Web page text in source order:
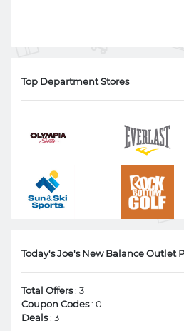
Top Department Stores
Today's Joe's New Balance Outlet
Total Offers: 3
Coupon Codes: 0
Deals: 3